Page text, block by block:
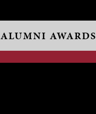
ALUMNI AWARDS